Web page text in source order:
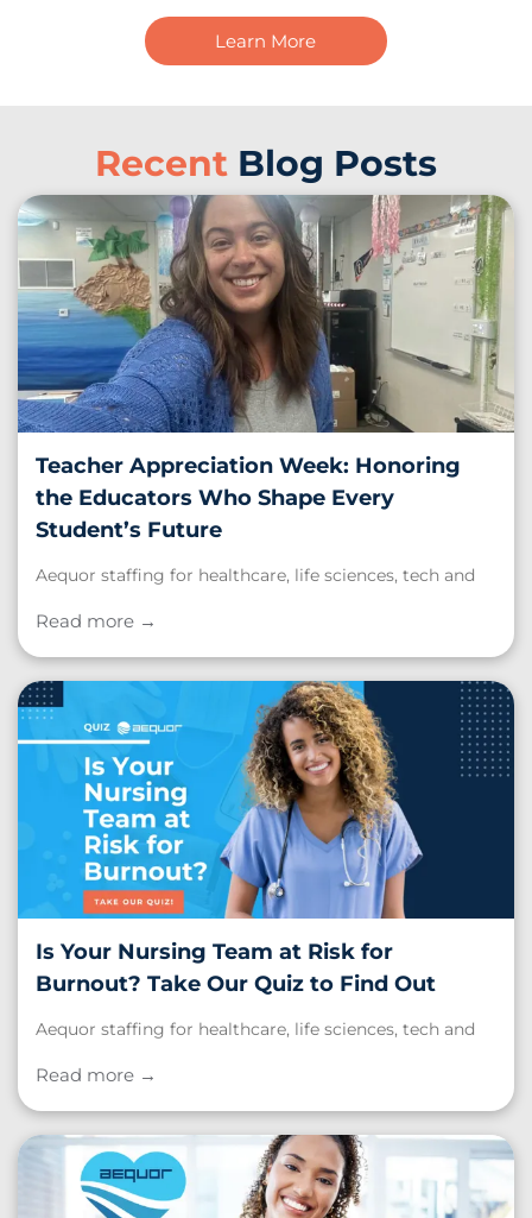
Learn More
Recent Blog Posts
Teacher Appreciation Week: Honoring
the Educators Who Shape Every
Student’s Future
Aequor staffing for healthcare, life sciences, tech and
Honoring the Educators Who Shape Every Student’s
Read more →
Is Your Nursing Team at Risk for
Burnout? Take Our Quiz to Find Out
Aequor staffing for healthcare, life sciences, tech and
for Burnout? Take Our Quiz to Find Out ."
Read more →